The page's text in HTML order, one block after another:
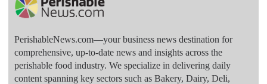
PerishableNews.com—​your business news destination for
comprehensive, up-to-date news and insights across the
perishable food industry. We specialize in delivering daily
content spanning key sectors such as Bakery, Dairy, Deli,